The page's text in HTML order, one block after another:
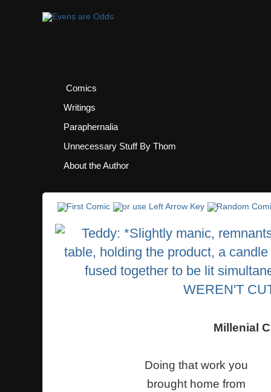
Comics
Writings
Paraphernalia
Unnecessary Stuff By Thom
About the Author
Millenial
Doing that
brought